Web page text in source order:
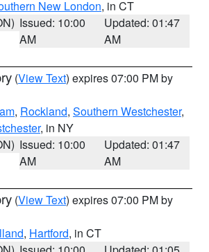
New London, in CT
Issued: 10:00
AM
Updated: 01:47
AM
(View Text) expires 07:00 PM by
, Rockland, Southern Westchester,
, in NY
Issued: 10:00
AM
Updated: 01:47
AM
(View Text) expires 07:00 PM by
, Hartford, in CT